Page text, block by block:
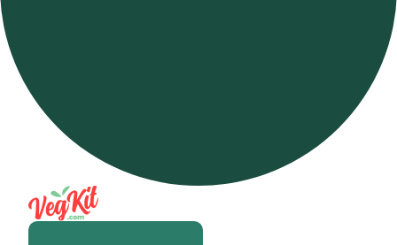
Open